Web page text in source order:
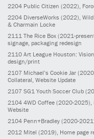
2204 Public Citizen (2022) ,
2204 DiverseWorks (2022) ,
& Charmain Locke
2111 The Rice Box (2021-
signage, packaging redesign
2110 Art League Houston:
design/print
2107 Michael’s Cookie Jar
Collateral, Website Update
2107 SG1 Youth Soccer Club
2104 4WD Coffee (2020-2025),
Website
2104 Penn+Bradley (2020-
2012 Mitel (2019), Home page